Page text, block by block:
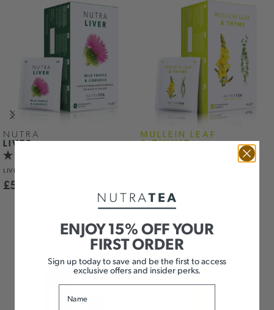
NUTRA
LIVER
LIVER
£5.99
ADD TO BASKET
MULLEIN LEAF
& THYME
ADD TO BASKET
ENJOY 15% OFF YOUR
FIRST ORDER
Sign up today to save and be the first to access
exclusive offers and insider perks.